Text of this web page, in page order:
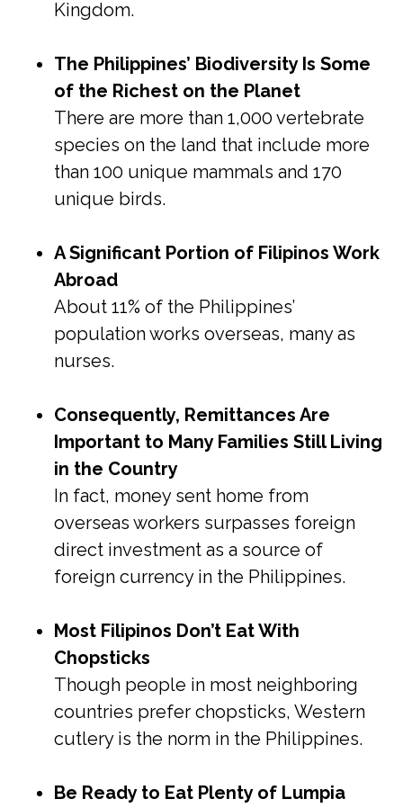
Kingdom.
The Philippines’ Biodiversity Is Some
of the Richest on the Planet
There are more than 1,000 vertebrate
species on the land that include more
than 100 unique mammals and 170
unique birds.
A Significant Portion of Filipinos Work
Abroad
About 11% of the Philippines’
population works overseas, many as
nurses.
Consequently, Remittances Are
Important to Many Families Still Living
in the Country
In fact, money sent home from
overseas workers surpasses foreign
direct investment as a source of
foreign currency in the Philippines.
Most Filipinos Don’t Eat With
Chopsticks
Though people in most neighboring
countries prefer chopsticks, Western
cutlery is the norm in the Philippines.
Be Ready to Eat Plenty of Lumpia